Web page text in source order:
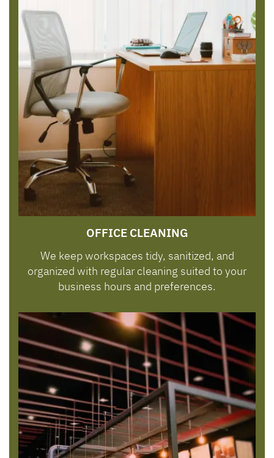
OFFICE CLEANING
We keep workspaces tidy, sanitized, and
organized with regular cleaning suited to your
business hours and preferences.